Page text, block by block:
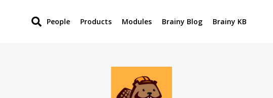
People Products Modules Brainy Blog Brainy KB